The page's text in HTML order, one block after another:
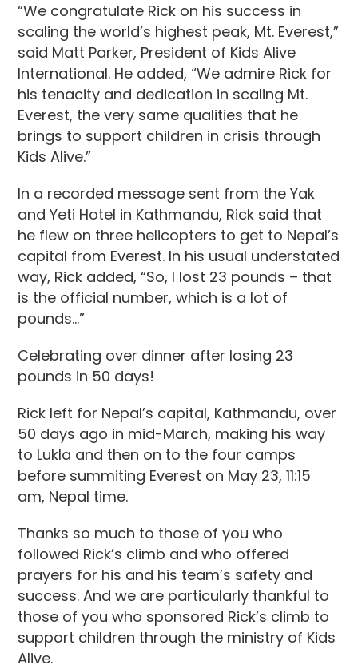
“We congratulate Rick on his success in
scaling the world’s highest peak, Mt. Everest,”
said Matt Parker, President of Kids Alive
International. He added, “We admire Rick for
his tenacity and dedication in scaling Mt.
Everest, the very same qualities that he
brings to support children in crisis through
Kids Alive.”
In a recorded message sent from the Yak
and Yeti Hotel in Kathmandu, Rick said that
he flew on three helicopters to get to Nepal’s
capital from Everest. In his usual understated
way, Rick added, “So, I lost 23 pounds – that
is the official number, which is a lot of
pounds…”
Celebrating over dinner after losing 23
pounds in 50 days!
Rick left for Nepal’s capital, Kathmandu, over
50 days ago in mid-March, making his way
to Lukla and then on to the four camps
before summiting Everest on May 23, 11:15
am, Nepal time.
Thanks so much to those of you who
followed Rick’s climb and who offered
prayers for his and his team’s safety and
success. And we are particularly thankful to
those of you who sponsored Rick’s climb to
support children through the ministry of Kids
Alive.